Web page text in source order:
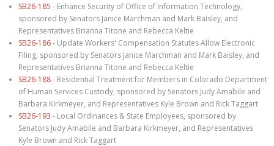
SB26-185 - Enhance Security of Office of Information Technology,
sponsored by Senators Janice Marchman and Mark Baisley, and
Representatives Brianna Titone and Rebecca Keltie
SB26-186- Update Workers' Compensation Statutes Allow Electronic
Filing, sponsored by Senators Janice Marchman and Mark Baisley, and
Representatives Brianna Titone and Rebecca Keltie
SB26-188- Residential Treatment for Members in Colorado Department
of Human Services Custody, sponsored by Senators Judy Amabile and
Barbara Kirkmeyer, and Representatives Kyle Brown and Rick Taggart
SB26-193 - Local Ordinances & State Employees, sponsored by
Senators Judy Amabile and Barbara Kirkmeyer, and Representatives
Kyle Brown and Rick Taggart